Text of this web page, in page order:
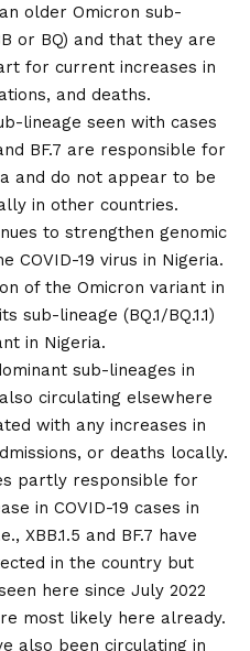
older Omicron sub-
or BQ) and that they are
for current increases in
and deaths.
lineage seen with cases
BF.7 are responsible for
and do not appear to be
in other countries.
to strengthen genomic
COVID-19 virus in Nigeria.
of the Omicron variant in
sub-lineage (BQ.1/BQ.1.1)
in Nigeria.
sub-lineages in
circulating elsewhere
with any increases in
or deaths locally.
partly responsible for
in COVID-19 cases in
XBB.1.5 and BF.7 have
in the country but
here since July 2022
most likely here already.
also been circulating in